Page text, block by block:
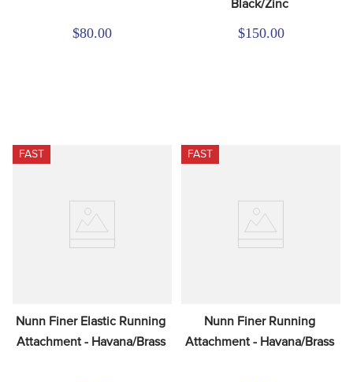
$80.00
Black/Zinc
$150.00
FAST
Nunn Finer Elastic Running
Attachment - Havana/Brass
FAST
Nunn Finer Running
Attachment - Havana/Brass